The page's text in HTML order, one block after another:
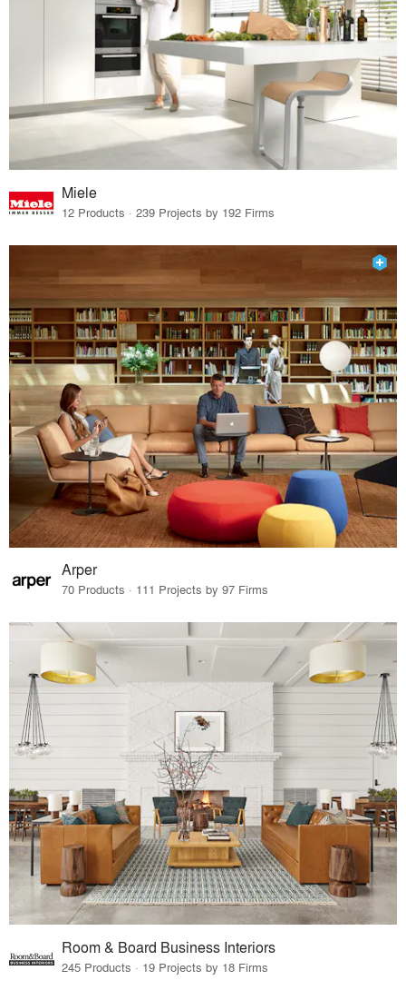
Miele
12 Products · 239 Projects by 192 Firms
Arper
70 Products · 111 Projects by 97 Firms
Room & Board Business Interiors
245 Products · 19 Projects by 18 Firms